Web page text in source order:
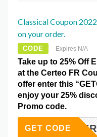
Classical Coupon
on your order.
CODE Expires N/A
Take up to 25% Off
at the Certeo FR
offer enter this
enjoy your 25%
Promo code.
GET CODE